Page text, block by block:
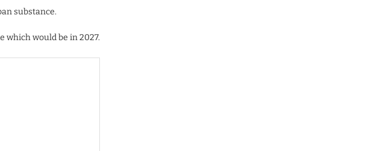
substance.
which would be in 2027.